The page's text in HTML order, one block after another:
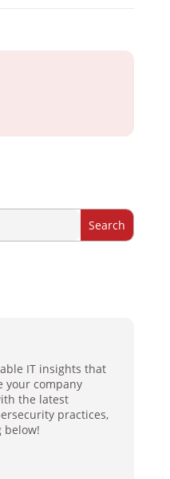
IT insights that
your company
the latest
practices,
below!